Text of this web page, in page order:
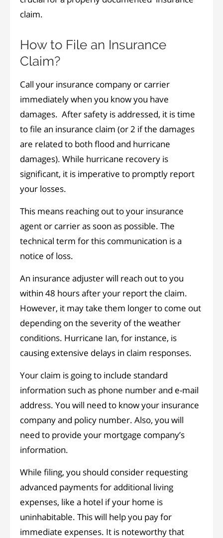
claim.
How to File an Insurance
Claim?
Call your insurance company or carrier
immediately when you know you have
damages. After safety is addressed, it is time
to file an insurance claim (or 2 if the damages
are related to both flood and hurricane
damages). While hurricane recovery is
significant, it is imperative to promptly report
your losses.
This means reaching out to your insurance
agent or carrier as soon as possible. The
technical term for this communication is a
notice of loss.
An insurance adjuster will reach out to you
within 48 hours after your report the claim.
However, it may take them longer to come out
depending on the severity of the weather
conditions. Hurricane Ian, for instance, is
causing extensive delays in claim responses.
Your claim is going to include standard
information such as phone number and e-mail
address. You will need to know your insurance
company and policy number. Also, you will
need to provide your mortgage company’s
information.
While filing, you should consider requesting
advanced payments for additional living
expenses, like a hotel if your home is
uninhabitable. This will help you pay for
immediate expenses. It is noteworthy that